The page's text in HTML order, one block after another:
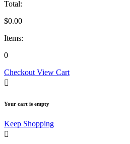
Total:
$0.00
Items:
0
Checkout View Cart
Your cart is empty
Keep Shopping